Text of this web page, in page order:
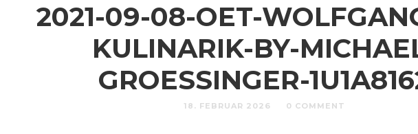
2021-09-08-OET-
KULINARIK-BY-
GROESSINGER-
18. FEBRUAR 2026 0 COMMENT